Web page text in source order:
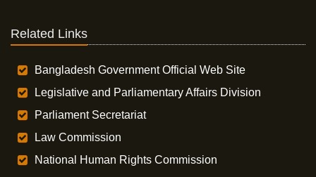
Related Links
Bangladesh Government Official Web Site
Legislative and Parliamentary Affairs Division
Parliament Secretariat
Law Commission
National Human Rights Commission